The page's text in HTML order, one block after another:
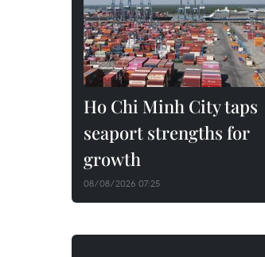
Ho Chi Minh City taps
seaport strengths for
growth
08/08/2026 07:25